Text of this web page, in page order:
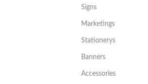
Signs
Marketings
Stationerys
Banners
Accessories